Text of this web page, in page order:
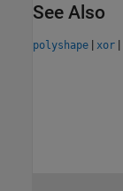
See Also
polyshape | xor |